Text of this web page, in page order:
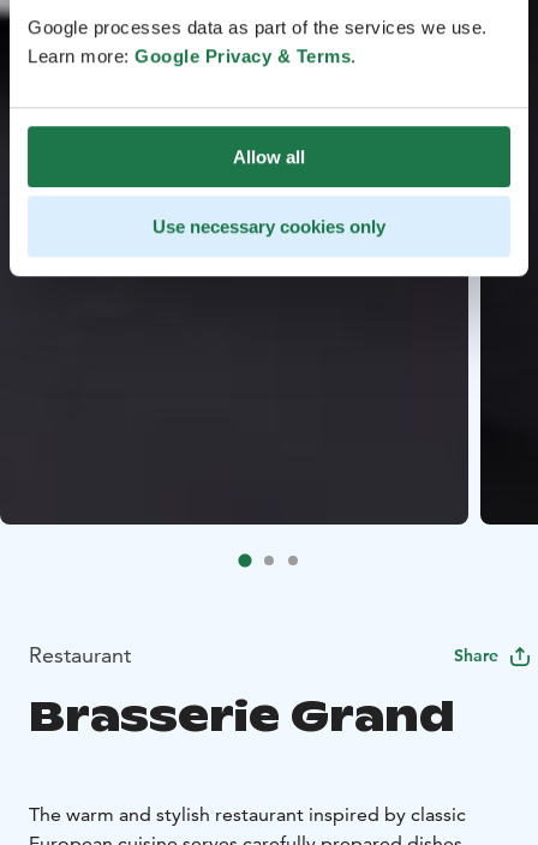
Google processes data as part of the services we use.
Learn more: Google Privacy & Terms.
Allow all
Use necessary cookies only
Restaurant Share
Brasserie Grand
The warm and stylish restaurant inspired by classic